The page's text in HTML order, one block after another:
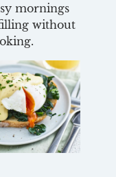
mornings
without